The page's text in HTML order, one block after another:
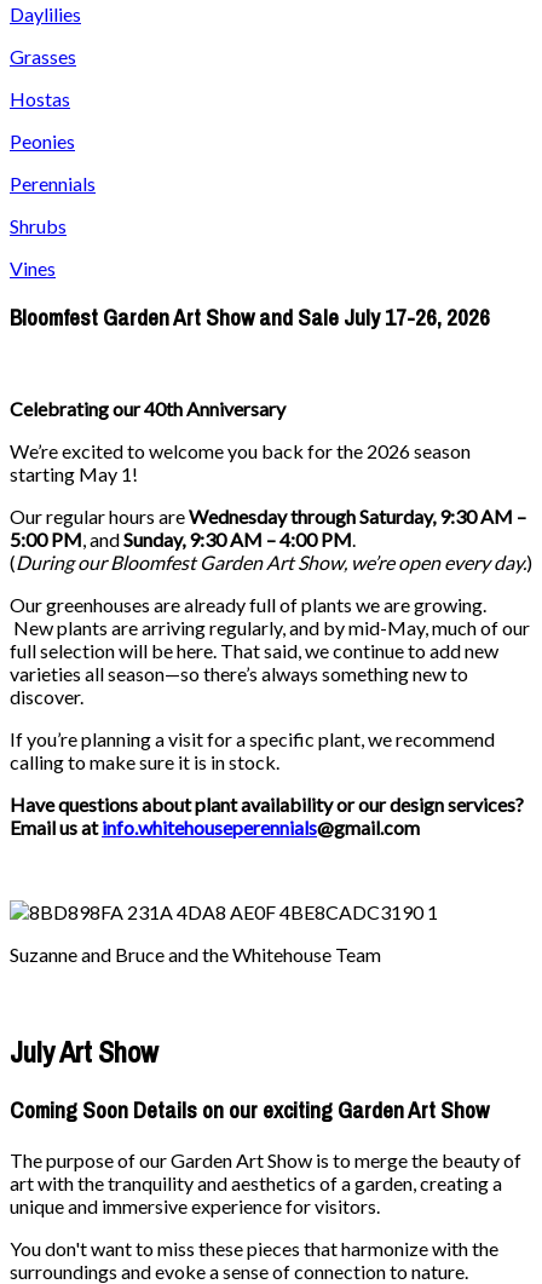
Daylilies
Grasses
Hostas
Peonies
Perennials
Shrubs
Vines
Bloomfest Garden Art Show and Sale July 17-26, 2026
Celebrating our 40th Anniversary
We’re excited to welcome you back for the 2026 season
starting May 1!
Our regular hours areWednesday through Saturday, 9:30 AM –
5:00 PM, andSunday, 9:30 AM – 4:00 PM.
(During ourBloomfest Garden Art Show, we’re open every day.)
Our greenhouses are already full of plants we are growing.
New plants are arriving regularly, and by mid-May, much of our
full selection will be here. That said, we continue to add new
varieties all season—so there’s always something new to
discover.
If you’re planning a visit for a specific plant, we recommend
calling to make sure it is in stock.
Have questions about plant availability or our design services?
Email us atinfo.whitehouseperennials@gmail.com
Suzanne and Bruce and the Whitehouse Team
July Art Show
Coming Soon Details on our exciting Garden Art Show
The purpose of our Garden Art Show is to merge the beauty of
art with the tranquility and aesthetics of a garden, creating a
unique and immersive experience for visitors.
You don't want to miss these pieces that harmonize with the
surroundings and evoke a sense of connection to nature.